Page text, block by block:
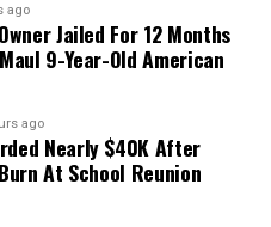
ago
Jailed For 12 Months
9-Year-Old American
ago
Nearly $40K After
At School Reunion